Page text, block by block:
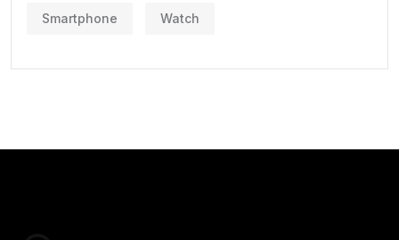
Smartphone Watch